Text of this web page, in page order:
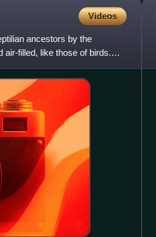
Videos
ancestors by the
air-filled, like those of birds.